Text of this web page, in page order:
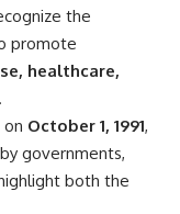
the
promote
healthcare,
.
October 1, 1991,
governments,
both the